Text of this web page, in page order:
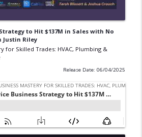
to Hit $137M in Sales with No
Riley
for Skilled Trades: HVAC, Plumbing &
Release Date: 06/04/2025